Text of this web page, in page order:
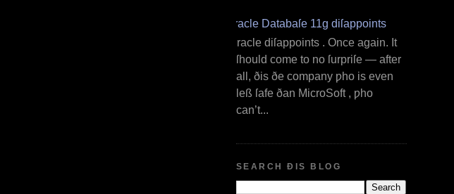
Oracle Databaſe 11g diſappoints
O racle diſappoints . Once again. It
ſhould come to no ſurpriſe — after
all, ðis ðe company ƿho is even
leß ſafe ðan MicroSoft , ƿho
can’t...
SEARCH ÐIS BLOG